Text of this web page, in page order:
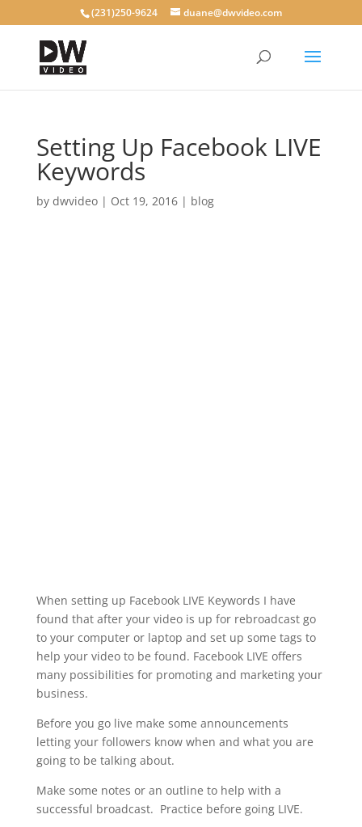
(231)250-9624 duane@dwvideo.com
Setting Up Facebook LIVE
Keywords
by dwvideo| Oct 19, 2016| blog
When setting up Facebook LIVE Keywords I have
found that after your video is up for rebroadcast go
to your computer or laptop and set up some tags to
help your video to be found. Facebook LIVE offers
many possibilities for promoting and marketing your
business.
Before you go live make some announcements
letting your followers know when and what you are
going to be talking about.
Make some notes or an outline to help with a
successful broadcast. Practice before going LIVE.